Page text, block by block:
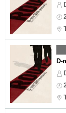
D-